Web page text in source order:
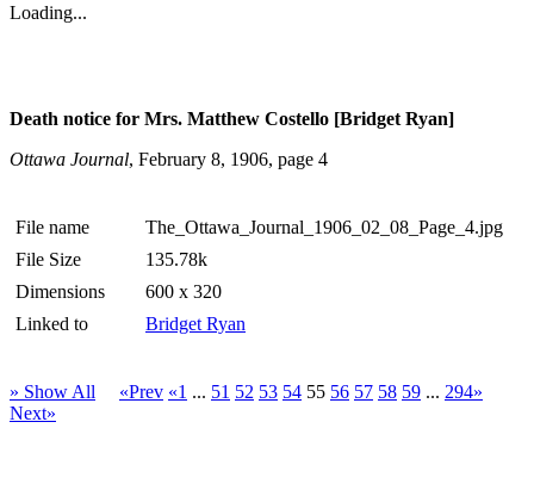
Loading...
Death notice for Mrs. Matthew Costello [Bridget Ryan]
Ottawa Journal, February 8, 1906, page 4
File name
The_Ottawa_Journal_1906_02_08_Page_4.jpg
File Size
135.78k
Dimensions
600 x 320
Linked to
Bridget Ryan
» Show All «Prev «1 ... 51 52 53 54 55 56 57 58 59 ... 294»
Next»